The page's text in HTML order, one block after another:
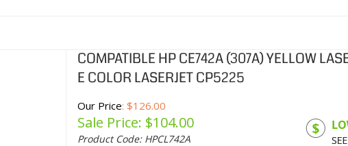
COMPATIBLE HP CE742A (307A) YELLOW
E COLOR LASERJET CP5225
Our Price: $126.00
Sale Price: $104.00
Product Code: HPCL742A